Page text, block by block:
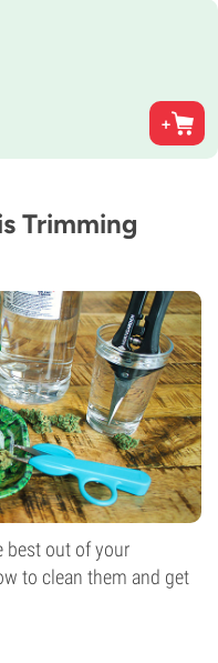
Trimming
best out of your
to clean them and get